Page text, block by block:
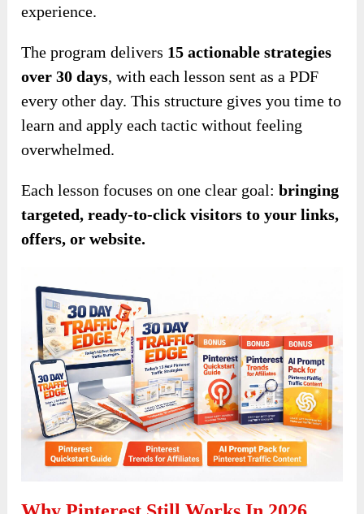
experience.
The program delivers 15 actionable strategies
over 30 days, with each lesson sent as a PDF
every other day. This structure gives you time to
learn and apply each tactic without feeling
overwhelmed.
Each lesson focuses on one clear goal:bringing
targeted, ready-to-click visitors to your links,
offers, or website.